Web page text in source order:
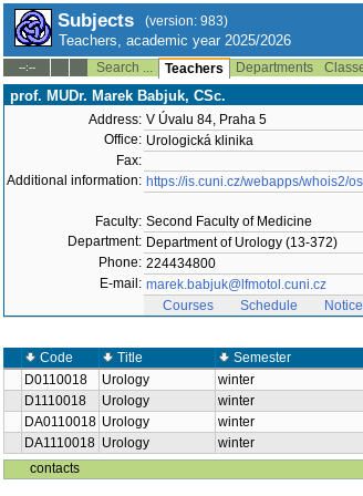
Subjects (version: 983)
Teachers, academic year 2025/2026
--:-- Search ... Teachers Departments
prof. MUDr. Marek Babjuk, CSc.
Address: V Úvalu 84, Praha 5
Office: Urologická klinika
Fax:
Additional information: https://is.cuni.cz/webapps/whois2/
Faculty: Second Faculty of Medicine
Department: Department of Urology (13-372)
Phone: 224434800
E-mail: marek.babjuk@lfmotol.cuni.cz
Courses
Schedule
Code Title Semester
D0110018
Urology winter
D1110018
Urology winter
DA0110018 Urology winter
DA1110018 Urology winter
contacts